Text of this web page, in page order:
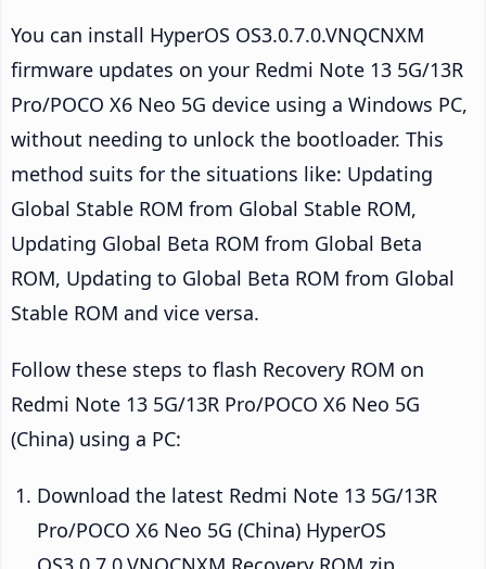
You can install HyperOS OS3.0.7.0.VNQCNXM
firmware updates on your Redmi Note 13 5G/13R
Pro/POCO X6 Neo 5G device using a Windows PC,
without needing to unlock the bootloader. This
method suits for the situations like: Updating
Global Stable ROM from Global Stable ROM,
Updating Global Beta ROM from Global Beta
ROM, Updating to Global Beta ROM from Global
Stable ROM and vice versa.
Follow these steps to flash Recovery ROM on
Redmi Note 13 5G/13R Pro/POCO X6 Neo 5G
(China) using a PC:
Download the latest Redmi Note 13 5G/13R
Pro/POCO X6 Neo 5G (China) HyperOS